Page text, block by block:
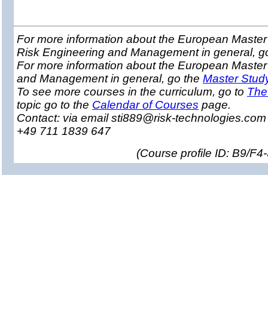
For more information about the European
Risk Engineering and Management in general,
For more information about the European
and Management in general, go the Master
To see more courses in the curriculum, go to
topic go to the Calendar of Courses page.
Contact: via email sti889@risk-
+49 711 1839 647
(Course profile ID: B9/